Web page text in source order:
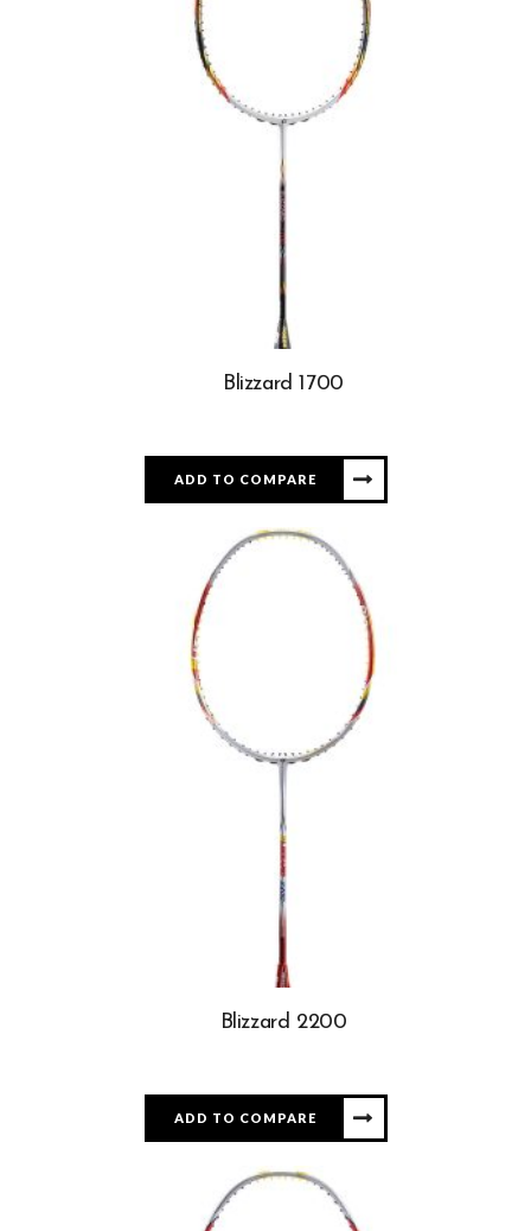
Blizzard 1700
ADD TO COMPARE
Blizzard 2200
ADD TO COMPARE